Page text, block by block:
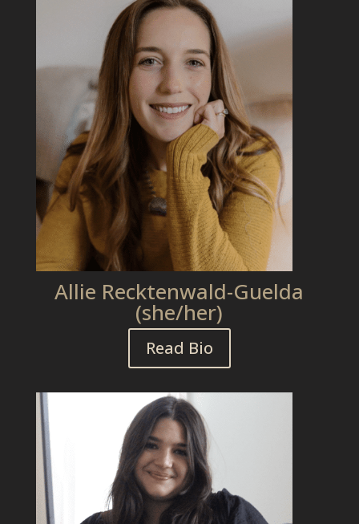
Allie Recktenwald-Guelda
(she/her)
Read Bio